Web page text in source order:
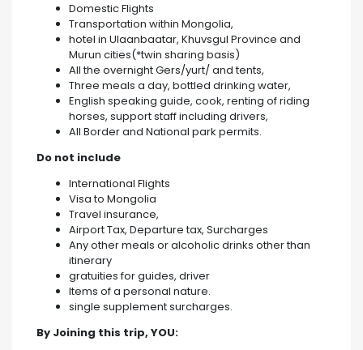
Domestic Flights
Transportation within Mongolia,
hotel in Ulaanbaatar, Khuvsgul Province and
Murun cities(*twin sharing basis)
All the overnight Gers/yurt/ and tents,
Three meals a day, bottled drinking water,
English speaking guide, cook, renting of riding
horses, support staff including drivers,
All Border and National park permits.
Do not include
International Flights
Visa to Mongolia
Travel insurance,
Airport Tax, Departure tax, Surcharges
Any other meals or alcoholic drinks other than
itinerary
gratuities for guides, driver
Items of a personal nature.
single supplement surcharges.
By Joining this trip, YOU: